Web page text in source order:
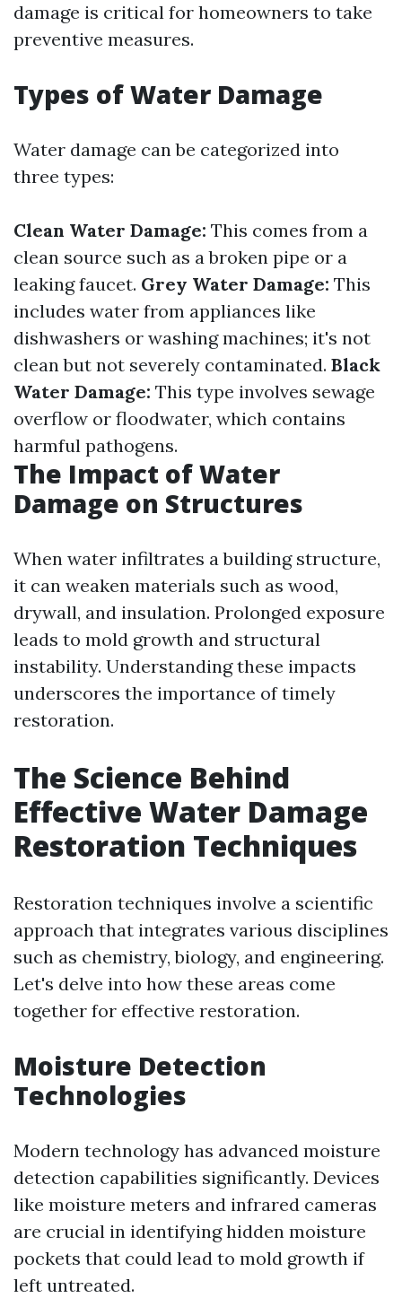
damage is critical for homeowners to take
preventive measures.
Types of Water Damage
Water damage can be categorized into
three types:
Clean Water Damage: This comes from a
clean source such as a broken pipe or a
leaking faucet. Grey Water Damage: This
includes water from appliances like
dishwashers or washing machines; it's not
clean but not severely contaminated. Black
Water Damage: This type involves sewage
overflow or floodwater, which contains
harmful pathogens.
The Impact of Water
Damage on Structures
When water infiltrates a building structure,
it can weaken materials such as wood,
drywall, and insulation. Prolonged exposure
leads to mold growth and structural
instability. Understanding these impacts
underscores the importance of timely
restoration.
The Science Behind
Effective Water Damage
Restoration Techniques
Restoration techniques involve a scientific
approach that integrates various disciplines
such as chemistry, biology, and engineering.
Let's delve into how these areas come
together for effective restoration.
Moisture Detection
Technologies
Modern technology has advanced moisture
detection capabilities significantly. Devices
like moisture meters and infrared cameras
are crucial in identifying hidden moisture
pockets that could lead to mold growth if
left untreated.